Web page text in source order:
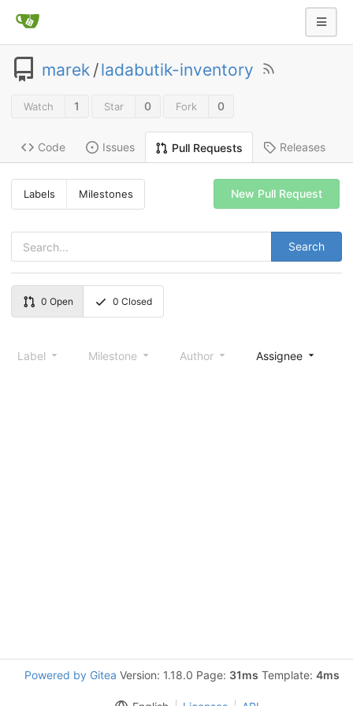
marek /ladabutik-inventory
Watch 1 Star 0 Fork 0
Code Issues Pull Requests Releases
Labels Milestones
Search
New Pull Request
0 Open 0 Closed
Label Milestone Author Assignee
Powered by Gitea Version: 1.18.0 Page: 31ms Template: 4ms